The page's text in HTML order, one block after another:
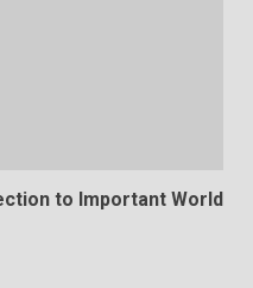
to Important World